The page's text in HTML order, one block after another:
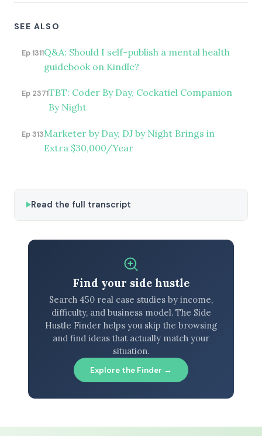
SEE ALSO
Ep 1311Q&A: Should I self-publish a mental health
guidebook on Kindle?
Ep 2371TBT: Coder By Day, Cockatiel Companion
By Night
Ep 313Marketer by Day, DJ by Night Brings in
Extra $30,000/Year
Read the full transcript
Find your side hustle
Search 450 real case studies by income,
difficulty, and business model. The Side
Hustle Finder helps you skip the browsing
and find ideas that actually match your
situation.
Explore the Finder →